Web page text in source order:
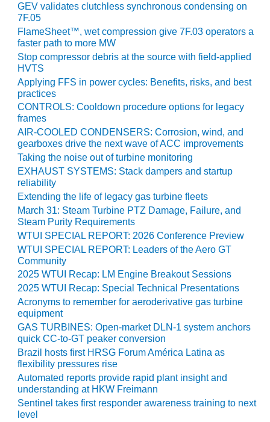
O&M, MAJOR
EQUIPMENT:
TENASKA
LINDSAY HILL
GENERATING
STATION
SAFETY –
EQUIPMENT &
SYSTEMS –
GRANITE RIDGE
ENERGY
SAFETY –
EQUIPMENT &
SYSTEMS –
TENASKA
VIRGINIA
GENERATION
STATION
SAFETY –
EQUIPMENT &
SYSTEMS:
ARLINGTON
VALLEY ENERGY
FACILITY
SAFETY –
EQUIPMENT &
SYSTEMS:
ARMSTRONG
ENERGY
GEV validates clutchless synchronous condensing on
7F.05
FlameSheet™, wet compression give 7F.03 operators a
faster path to more MW
Stop compressor debris at the source with field-applied
HVTS
Applying FFS in power cycles: Benefits, risks, and best
practices
CONTROLS: Cooldown procedure options for legacy
frames
AIR-COOLED CONDENSERS: Corrosion, wind, and
gearboxes drive the next wave of ACC improvements
Taking the noise out of turbine monitoring
EXHAUST SYSTEMS: Stack dampers and startup
reliability
Extending the life of legacy gas turbine fleets
March 31: Steam Turbine PTZ Damage, Failure, and
Steam Purity Requirements
WTUI SPECIAL REPORT: 2026 Conference Preview
WTUI SPECIAL REPORT: Leaders of the Aero GT
Community
2025 WTUI Recap: LM Engine Breakout Sessions
2025 WTUI Recap: Special Technical Presentations
Acronyms to remember for aeroderivative gas turbine
equipment
GAS TURBINES: Open-market DLN-1 system anchors
quick CC-to-GT peaker conversion
Brazil hosts first HRSG Forum América Latina as
flexibility pressures rise
Automated reports provide rapid plant insight and
understanding at HKW Freimann
Sentinel takes first responder awareness training to next
level